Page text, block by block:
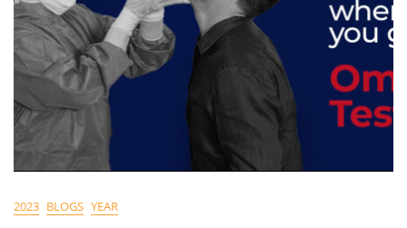
2023 BLOGS YEAR